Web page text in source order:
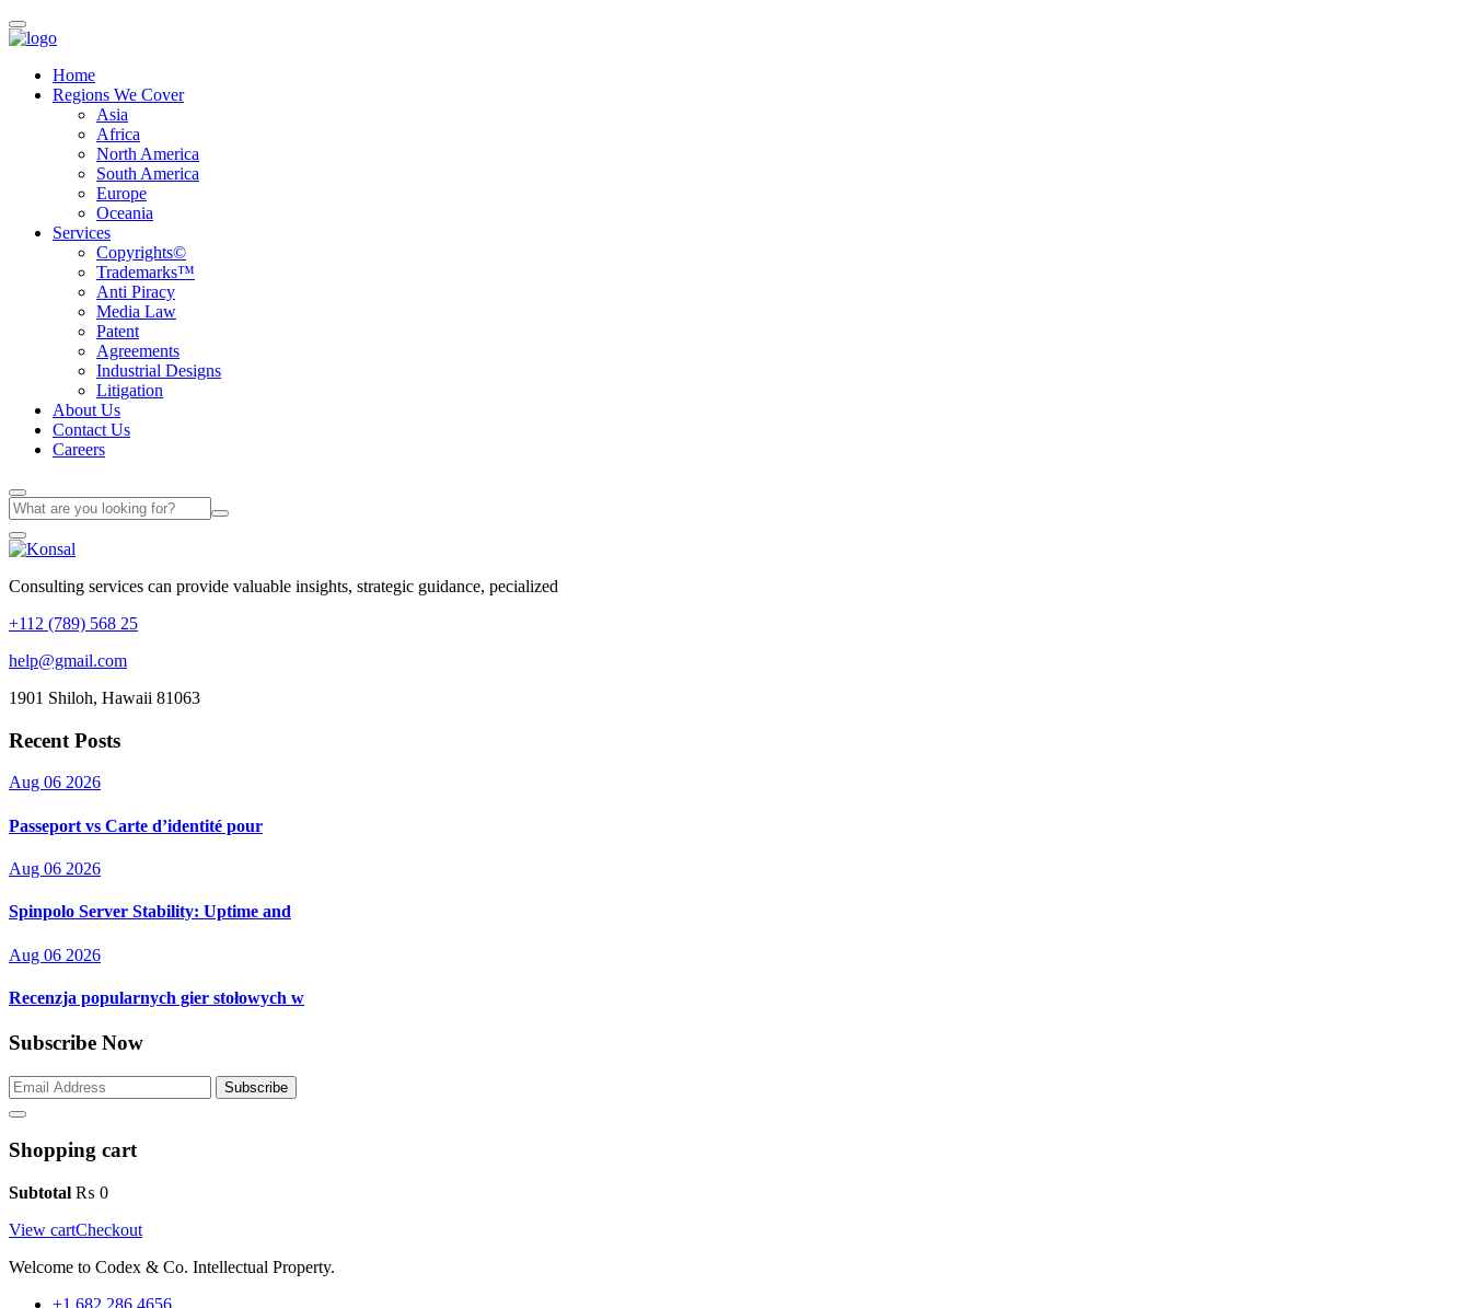
Home
Regions We Cover
Asia
Africa
North America
South America
Europe
Oceania
Services
Copyrights©
Trademarks™
Anti Piracy
Media Law
Patent
Agreements
Industrial Designs
Litigation
About Us
Contact Us
Careers
Consulting services can provide valuable insights, strategic guidance, pecialized
+112 (789) 568 25
help@gmail.com
1901 Shiloh, Hawaii 81063
Recent Posts
Aug 06 2026
Passeport vs Carte d’identité pour
Aug 06 2026
Spinpolo Server Stability: Uptime and
Aug 06 2026
Recenzja popularnych gier stołowych w
Subscribe Now
Subscribe
Shopping cart
Subtotal ₨ 0
View cartCheckout
Welcome to Codex & Co. Intellectual Property.